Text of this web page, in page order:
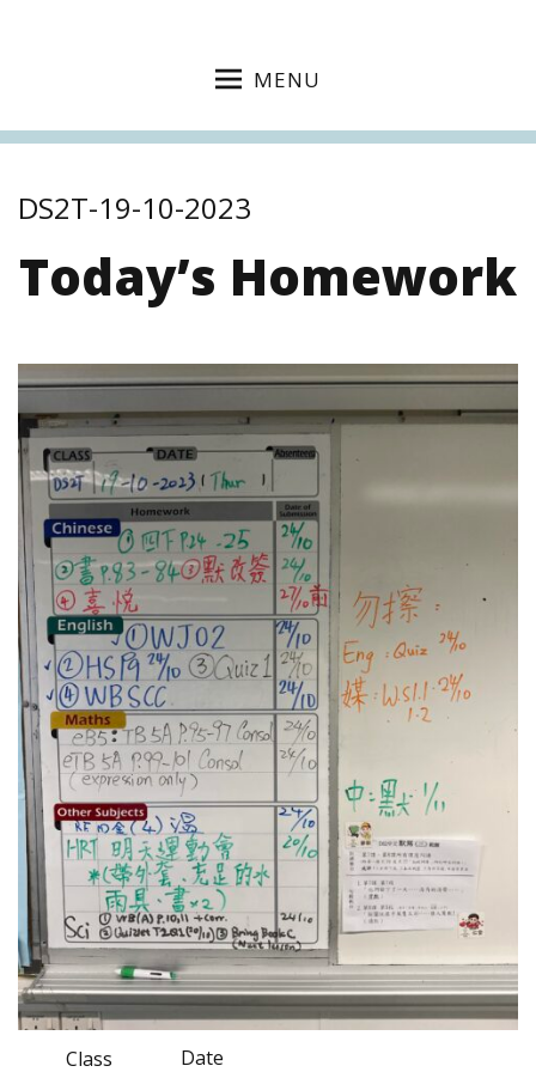
MENU
DS2T-19-10-2023
Today’s Homework
Class Date